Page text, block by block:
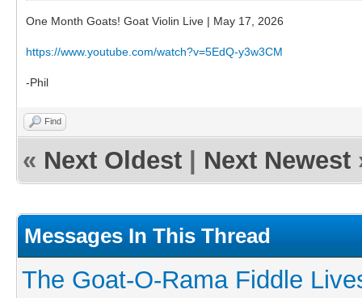
One Month Goats! Goat Violin Live | May 17, 2026
https://www.youtube.com/watch?v=5EdQ-y3w3CM
-Phil
Find
« Next Oldest Next Newest
Messages In This Thread
The Goat-O-Rama Fiddle